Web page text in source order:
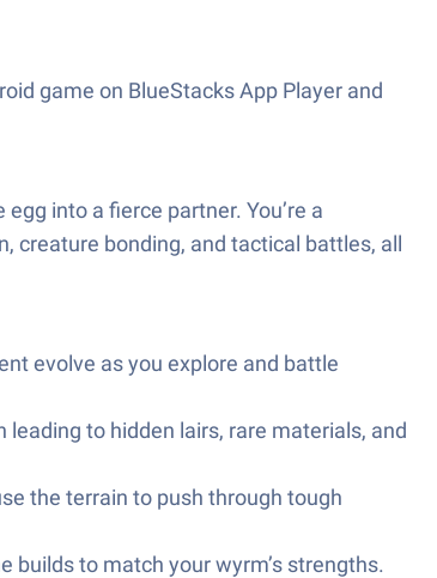
into a fierce partner. You’re a
creature bonding, and tactical battles, all
evolve as you explore and battle
to hidden lairs, rare materials, and
the terrain to push through tough
builds to match your wyrm’s strengths.